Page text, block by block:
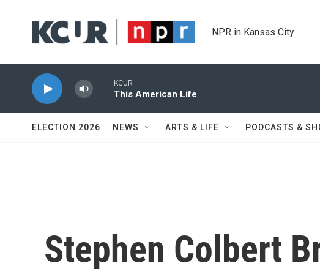
NPR in Kansas City
KCUR
This American Life
ELECTION 2026 NEWS ARTS & LIFE PODCASTS &
Stephen Colbert